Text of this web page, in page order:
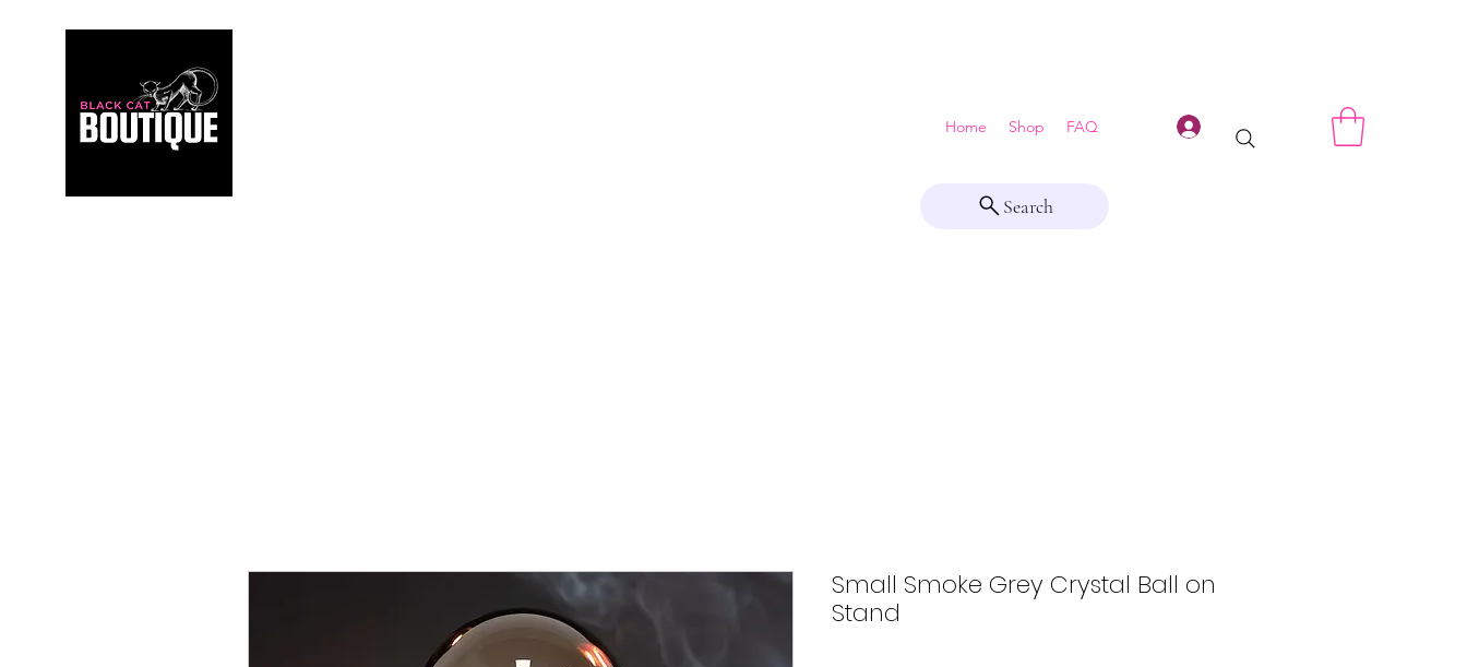
Home Shop FAQ Log In
Search
Small Smoke Grey Crystal Ball on
Stand